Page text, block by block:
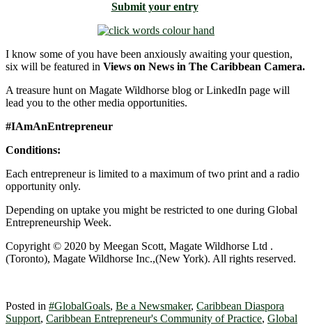
Submit your entry
I know some of you have been anxiously awaiting your question,
six will be featured in Views on News in The Caribbean Camera.
A treasure hunt on Magate Wildhorse blog or LinkedIn page will
lead you to the other media opportunities.
#IAmAnEntrepreneur
Conditions:
Each entrepreneur is limited to a maximum of two print and a radio
opportunity only.
Depending on uptake you might be restricted to one during Global
Entrepreneurship Week.
Copyright © 2020 by Meegan Scott, Magate Wildhorse Ltd .
(Toronto), Magate Wildhorse Inc.,(New York). All rights reserved.
Posted in #GlobalGoals, Be a Newsmaker, Caribbean Diaspora
Support, Caribbean Entrepreneur's Community of Practice, Global